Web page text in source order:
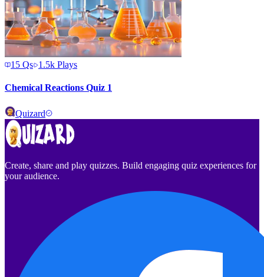
15 Qs 1.5k Plays
Chemical Reactions Quiz 1
Quizard
Create, share and play quizzes. Build engaging quiz experiences for
your audience.